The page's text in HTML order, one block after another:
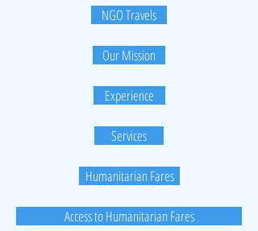
NGO Travels
Our Mission
Experience
Services
Humanitarian Fares
Access to Humanitarian Fares